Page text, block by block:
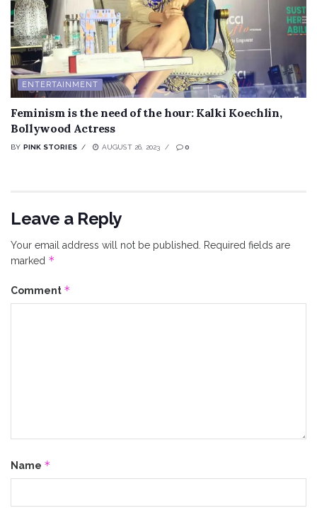
ENTERTAINMENT
Feminism is the need of the hour: Kalki Koechlin,
Bollywood Actress
BY PINK STORIES AUGUST 26, 2023 0
Leave a Reply
Your email address will not be published. Required fields are
marked *
Comment *
Name *